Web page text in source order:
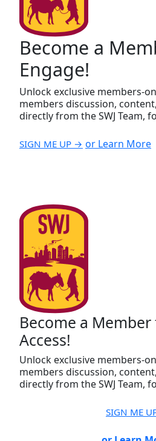
Become a
Engage!
Unlock exclusive members-
members discussion,
directly from the SWJ Team,
SIGN ME UP → or Learn More
Become a
Access!
Unlock exclusive members-
members discussion,
directly from the SWJ Team,
SIGN ME